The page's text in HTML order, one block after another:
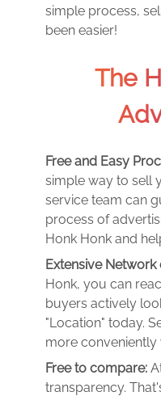
simple process,
been easier!
The
Free and Easy
simple way to sell
service team can
process of
Honk Honk and
Extensive Network
Honk, you can
buyers actively
"Location" today.
more
Free to compare:
transparency.